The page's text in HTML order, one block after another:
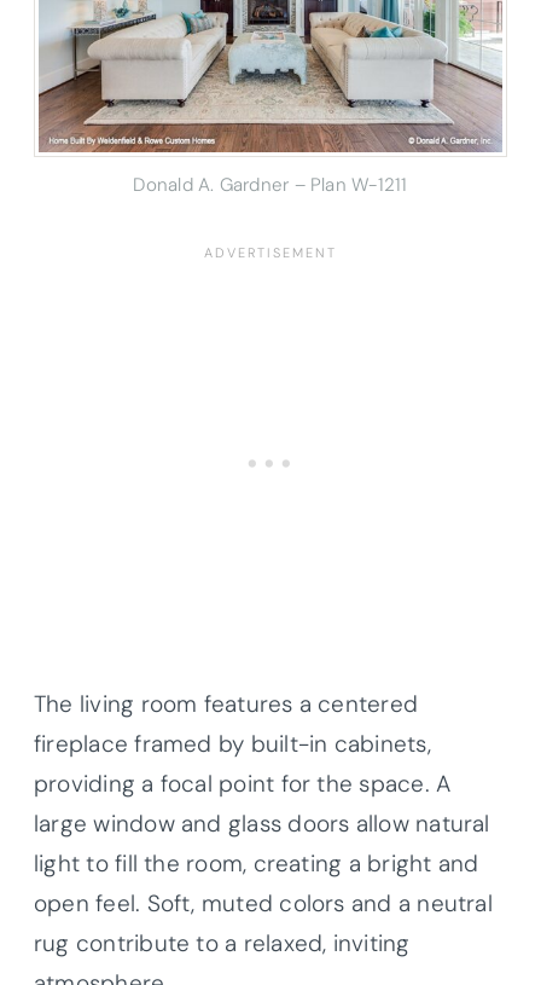
Donald A. Gardner – Plan W-1211
The living room features a centered
fireplace framed by built-in cabinets,
providing a focal point for the space. A
large window and glass doors allow natural
light to fill the room, creating a bright and
open feel. Soft, muted colors and a neutral
rug contribute to a relaxed, inviting